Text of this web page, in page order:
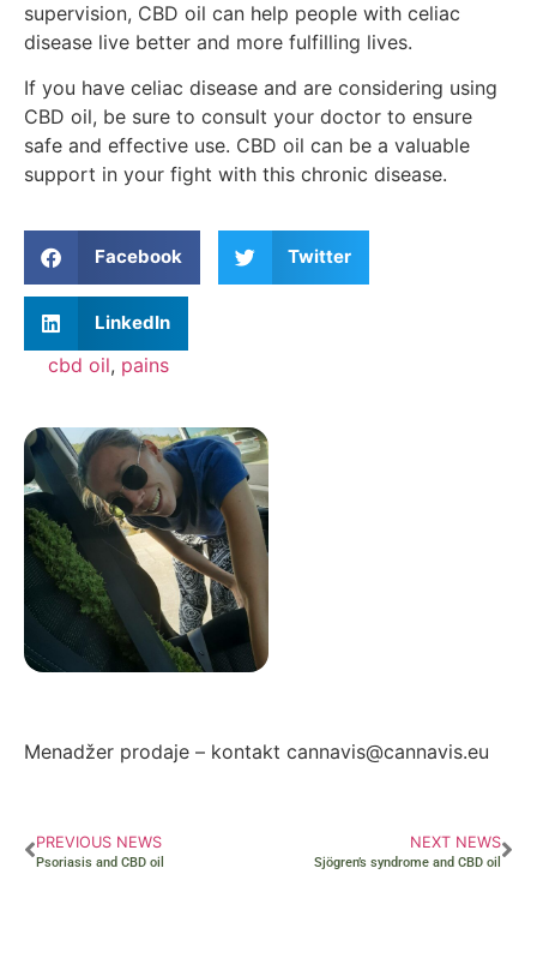
supervision, CBD oil can help people with celiac
disease live better and more fulfilling lives.
If you have celiac disease and are considering using
CBD oil, be sure to consult your doctor to ensure
safe and effective use. CBD oil can be a valuable
support in your fight with this chronic disease.
Facebook Twitter
LinkedIn
cbd oil, pains
Menadžer prodaje – kontakt cannavis@cannavis.eu
PREVIOUS NEWS
Psoriasis and CBD oil
NEXT NEWS
Sjögren’s syndrome and CBD oil